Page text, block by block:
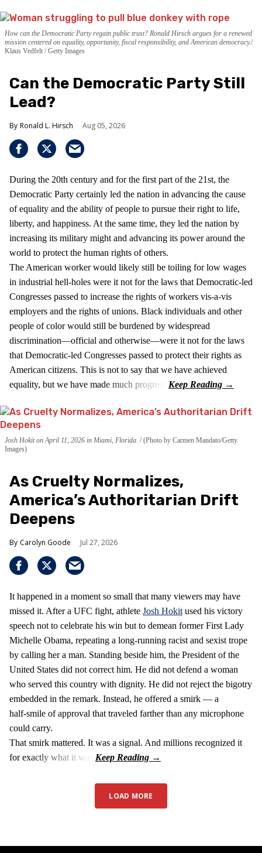
How can the Democratic Party regain public trust? Ronald Hirsch argues for a renewed
mission centered on equality, opportunity, fiscal responsibility, and American democracy.
Klaus Vedfelt / Getty Images
Can the Democratic Party Still
Lead?
Ronald L. Hirsch Aug 05, 2026
During the 20th century and for the first part of the 21st, the
Democratic Party certainly led the nation in advancing the cause
of equality and the ability of people to pursue their right to life,
liberty, and happiness. At the same time, they led the nation by
increasing its military might and advancing its power around the
world to protect the human rights of others.
The American worker would likely still be toiling for low wages
in industrial hell-holes were it not for the laws that Democratic-led
Congresses passed to increase the rights of workers vis-a-vis
employers and the rights of unions. Black individuals and other
people of color would still be burdened by widespread
discrimination—official and otherwise—were it not for the laws
that Democratic-led Congresses passed to protect their rights as
American citizens. This is not to say that we have achieved
equality, but we have made much progress.
Josh Hokit on April 11, 2026 in Miami, Florida. (Photo by Carmen Mandato/Getty
Images)
As Cruelty Normalizes,
America’s Authoritarian Drift
Deepens
Carolyn Goode Jul 27, 2026
It happened in a moment so small that many viewers may have
missed it. After a UFC fight, athlete Josh Hokit used his victory
speech not to celebrate his win but to demean former First Lady
Michelle Obama, repeating a long‑running racist and sexist trope
by calling her a man. Standing beside him, the President of the
United States did not correct him. He did not defend a woman
who served this country with dignity. He did not reject the bigotry
embedded in the remark. Instead, he offered a smirk — a
half‑smile of approval that traveled farther than any microphone
could carry.
That smirk mattered. It was a signal. And millions recognized it
for exactly what it was.
LOAD MORE